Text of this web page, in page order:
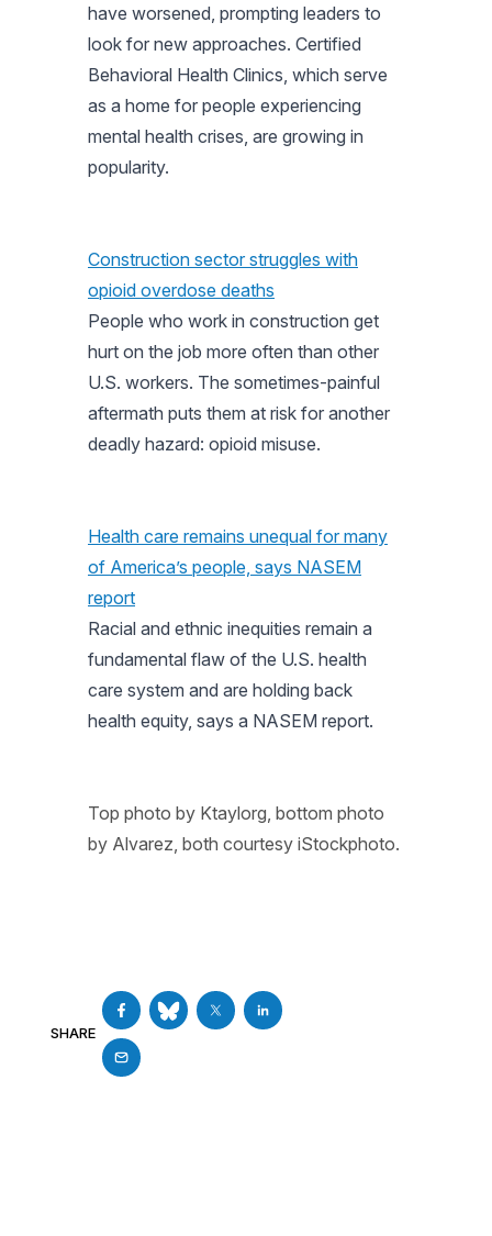
have worsened, prompting leaders to
look for new approaches. Certified
Behavioral Health Clinics, which serve
as a home for people experiencing
mental health crises, are growing in
popularity.
Construction sector struggles with
opioid overdose deaths
People who work in construction get
hurt on the job more often than other
U.S. workers. The sometimes-painful
aftermath puts them at risk for another
deadly hazard: opioid misuse.
Health care remains unequal for many
of America’s people, says NASEM
report
Racial and ethnic inequities remain a
fundamental flaw of the U.S. health
care system and are holding back
health equity, says a NASEM report.
Top photo by Ktaylorg, bottom photo
by Alvarez, both courtesy iStockphoto.
SHARE